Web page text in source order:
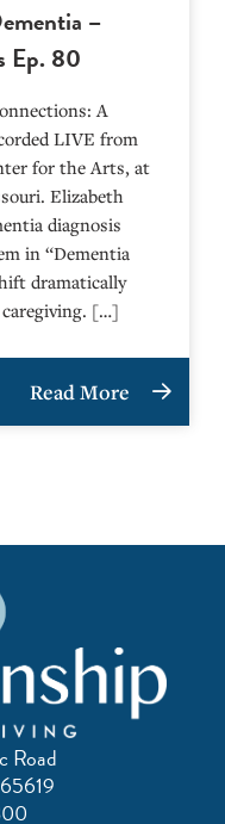
–
Ep. 80
A
LIVE from
for the Arts, at
Elizabeth
diagnosis
in “Dementia
dramatically
[…]
Read More
Road